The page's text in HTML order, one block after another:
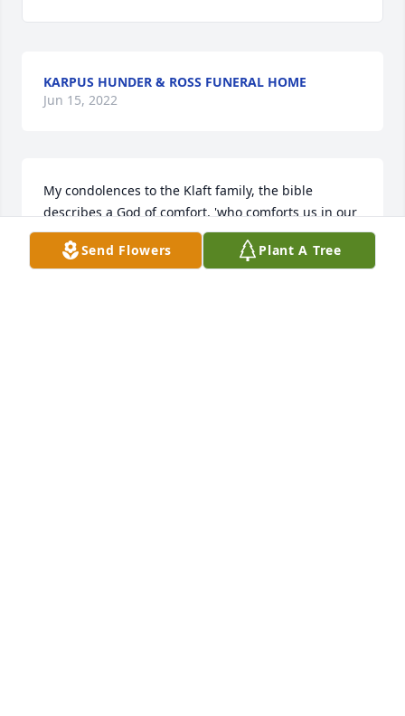
KARPUS HUNDER & ROSS FUNERAL HOME
Jun 15, 2022
My condolences to the Klaft family, the bible
describes a God of comfort, 'who comforts us in our
trials so that we may be able to comfort others in
any sort of trial with the comfort that we receive
Send Flowers Plant A Tree